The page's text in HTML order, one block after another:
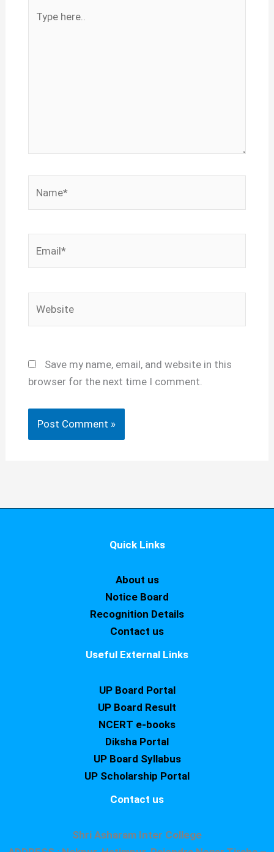
here..
Save my name, email, and website in this
browser for the next time I comment.
Quick Links
About us
Notice Board
Recognition Details
Contact us
Useful External Links
UP Board Portal
UP Board Result
NCERT e-books
Diksha Portal
UP Board Syllabus
UP Scholarship Portal
Contact us
Shri Asharam Inter College